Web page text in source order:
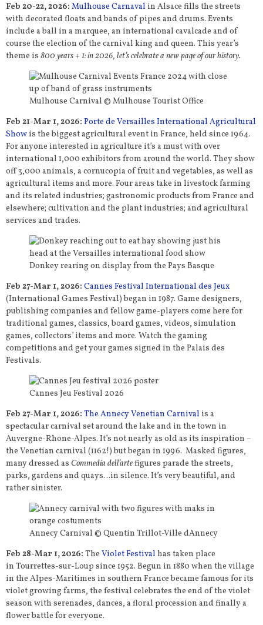
Feb 20-22, 2026: Mulhouse Carnaval in Alsace fills the streets
with decorated floats and bands of pipes and drums. Events
include a ball in a marquee, an international cavalcade and of
course the election of the carnival king and queen. This year’s
theme is 800 years + 1: in 2026, let’s celebrate a new page of our history.
Mulhouse Carnival © Mulhouse Tourist Office
Feb 21-Mar 1, 2026: Porte de Versailles International Agricultural
Show is the biggest agricultural event in France, held since 1964.
For anyone interested in agriculture it’s a must with over
international 1,000 exhibitors from around the world. They show
off 3,000 animals, a cornucopia of fruit and vegetables, as well as
agricultural items and more. Four areas take in livestock farming
and its related industries; gastronomic products from France and
elsewhere; cultivation and the plant industries; and agricultural
services and trades.
Donkey rearing on display from the Pays Basque
Feb 27-Mar 1, 2026: Cannes Festival International des Jeux
(International Games Festival) began in 1987. Game designers,
publishing companies and fellow game-players come here for
traditional games, classics, board games, videos, simulation
games, collectors’ items and more. Watch the gaming
competitions and get your games signed in the Palais des
Festivals.
Cannes Jeu Festival 2026
Feb 27-Mar 1, 2026: The Annecy Venetian Carnival is a
spectacular carnival set around the lake and in the town in
Auvergne-Rhone-Alpes. It’s not nearly as old as its inspiration –
the Venetian carnival (1162!) but began in 1996. Masked figures,
many dressed as Commedia dell’artefigures parade the streets,
parks, gardens and quays…in silence. It’s very beautiful, and
rather sinister.
Annecy Carnival © Quentin Trillot-Ville dAnnecy
Feb 28-Mar 1, 2026: The Violet Festival has taken place
in Tourrettes-sur-Loup since 1952. Begun in 1880 when the village
in the Alpes-Maritimes in southern France became famous for its
violet growing farms, the festival celebrates the end of the violet
season with serenades, dances, a floral procession and finally a
flower battle for everyone.